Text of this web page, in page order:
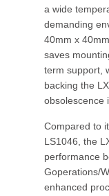
a wide
demanding
40mm x
saves
term support,
backing the
obsolescence
Compared to
LS1046, the
performance
Goperations/
enhanced